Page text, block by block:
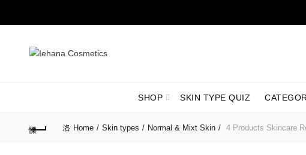
SHOP SKIN TYPE QUIZ
Home Skin types Normal & Mixt Skin 4 Products Skincare